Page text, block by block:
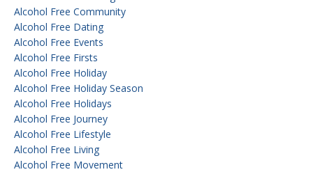
Alcohol Free Community
Alcohol Free Dating
Alcohol Free Events
Alcohol Free Firsts
Alcohol Free Holiday
Alcohol Free Holiday Season
Alcohol Free Holidays
Alcohol Free Journey
Alcohol Free Lifestyle
Alcohol Free Living
Alcohol Free Movement